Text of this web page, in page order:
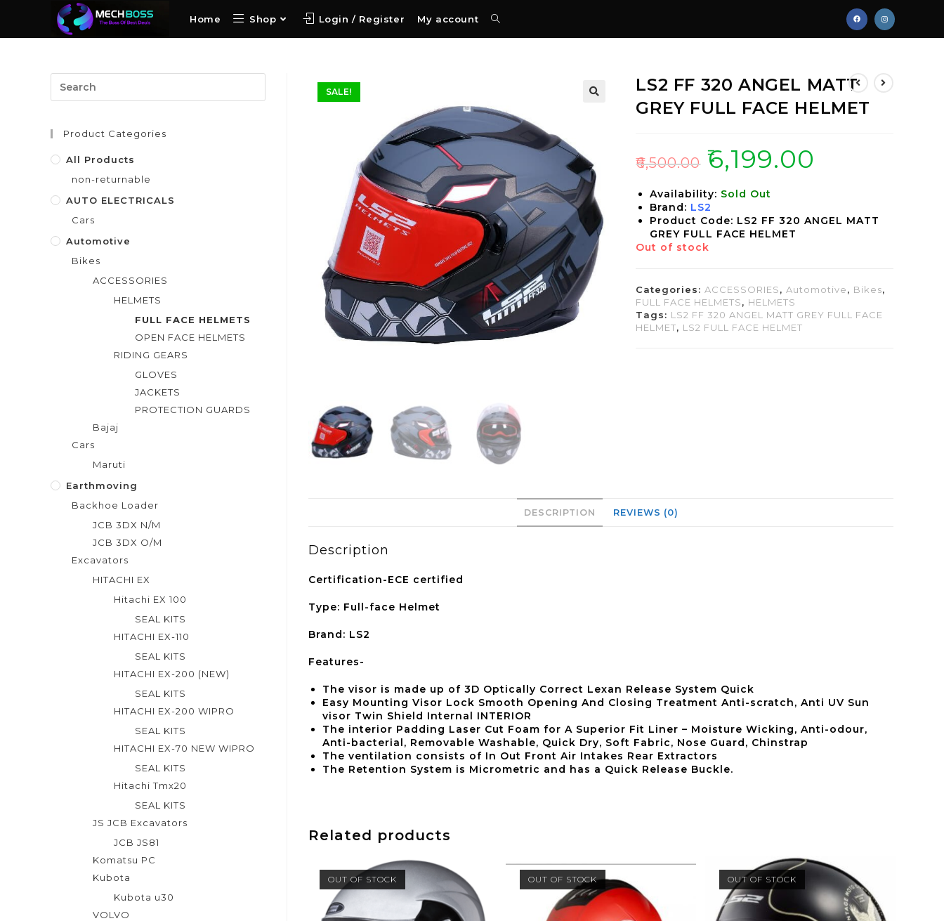
Home Shop Login / Register My account
SALE!
LS2 FF 320 ANGEL MATT
GREY FULL FACE HELMET
₹6,500.00 ₹6,199.00
Availability: Sold Out
Brand: LS2
Product Code: LS2 FF 320 ANGEL MATT
GREY FULL FACE HELMET
Out of stock
Categories: ACCESSORIES, Automotive, Bikes,
FULL FACE HELMETS, HELMETS
Tags: LS2 FF 320 ANGEL MATT GREY FULL FACE
HELMET, LS2 FULL FACE HELMET
DESCRIPTION REVIEWS (0)
Description
Certification-ECE certified
Type: Full-face Helmet
Brand: LS2
Features-
The visor is made up of 3D Optically Correct Lexan Release System Quick
Easy Mounting Visor Lock Smooth Opening And Closing Treatment Anti-scratch, Anti UV Sun
visor Twin Shield Internal INTERIOR
The interior Padding Laser Cut Foam for A Superior Fit Liner – Moisture Wicking, Anti-odour,
Anti-bacterial, Removable Washable, Quick Dry, Soft Fabric, Nose Guard, Chinstrap
The ventilation consists of In Out Front Air Intakes Rear Extractors
The Retention System is Micrometric and has a Quick Release Buckle.
Related products
OUT OF STOCK OUT OF STOCK OUT OF STOCK
Product Categories
All Products
non-returnable
AUTO ELECTRICALS
Cars
Automotive
Bikes
ACCESSORIES
HELMETS
FULL FACE HELMETS
OPEN FACE HELMETS
RIDING GEARS
GLOVES
JACKETS
PROTECTION GUARDS
Bajaj
Cars
Maruti
Earthmoving
Backhoe Loader
JCB 3DX N/M
JCB 3DX O/M
Excavators
HITACHI EX
Hitachi EX 100
SEAL KITS
HITACHI EX-110
SEAL KITS
HITACHI EX-200 (NEW)
SEAL KITS
HITACHI EX-200 WIPRO
SEAL KITS
HITACHI EX-70 NEW WIPRO
SEAL KITS
Hitachi Tmx20
SEAL KITS
JS JCB Excavators
JCB JS81
Komatsu PC
Kubota
Kubota u30
VOLVO